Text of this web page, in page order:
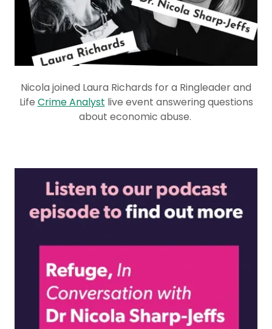
Nicola joined Laura Richards for a Ringleader and
Life Crime Analyst live event answering questions
about economic abuse.